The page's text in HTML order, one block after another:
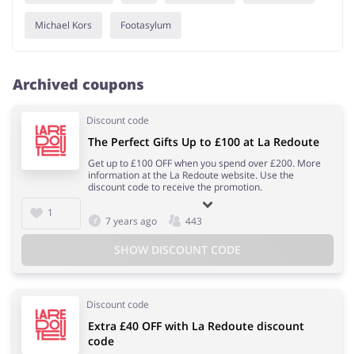
Michael Kors Footasylum
Archived coupons
Discount code
1
The Perfect Gifts Up to £100 at La Redoute
Get up to £100 OFF when you spend over £200. More
information at the La Redoute website. Use the
discount code to receive the promotion.
7 years ago 443
SHOW DISCOUNT CODE
Discount code
Extra £40 OFF with La Redoute discount
code